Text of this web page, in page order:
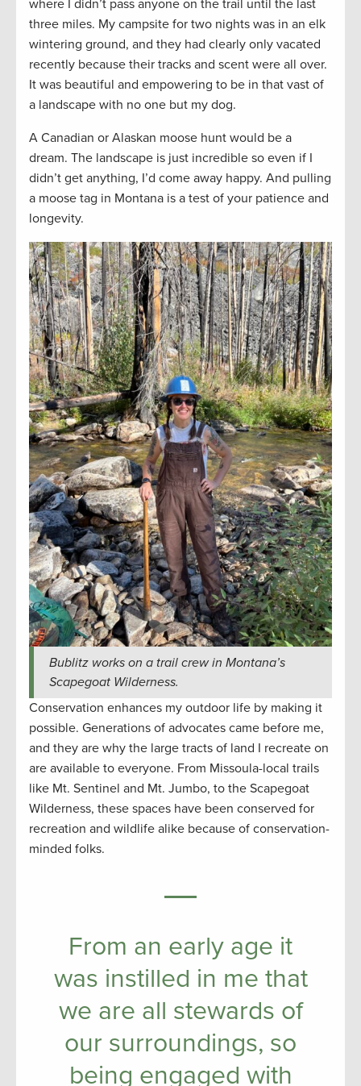
where I didn’t pass anyone on the trail until the last
three miles. My campsite for two nights was in an elk
wintering ground, and they had clearly only vacated
recently because their tracks and scent were all over.
It was beautiful and empowering to be in that vast of
a landscape with no one but my dog.
A Canadian or Alaskan moose hunt would be a
dream. The landscape is just incredible so even if I
didn’t get anything, I’d come away happy. And pulling
a moose tag in Montana is a test of your patience and
longevity.
Bublitz works on a trail crew in Montana’s
Scapegoat Wilderness.
Conservation enhances my outdoor life by making it
possible. Generations of advocates came before me,
and they are why the large tracts of land I recreate on
are available to everyone. From Missoula-local trails
like Mt. Sentinel and Mt. Jumbo, to the Scapegoat
Wilderness, these spaces have been conserved for
recreation and wildlife alike because of conservation-
minded folks.
From an early age it
was instilled in me that
we are all stewards of
our surroundings, so
being engaged with